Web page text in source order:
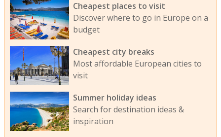
Cheapest places to visit
Discover where to go in Europe on a
budget
Cheapest city breaks
Most affordable European cities to
visit
Summer holiday ideas
Search for destination ideas &
inspiration